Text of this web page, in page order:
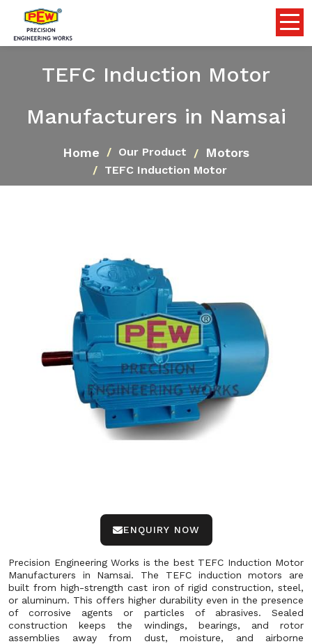
TEFC Induction Motor
Manufacturers in Namsai
Home Our Product Motors
TEFC Induction Motor
ENQUIRY NOW
Precision Engineering Works is the best TEFC Induction Motor
Manufacturers in Namsai. The TEFC induction motors are
built from high-strength cast iron of rigid construction, steel,
or aluminum. This offers higher durability even in the presence
of corrosive agents or particles of abrasives. Sealed
construction keeps the windings, bearings, and rotor
assemblies away from dust, moisture, and airborne